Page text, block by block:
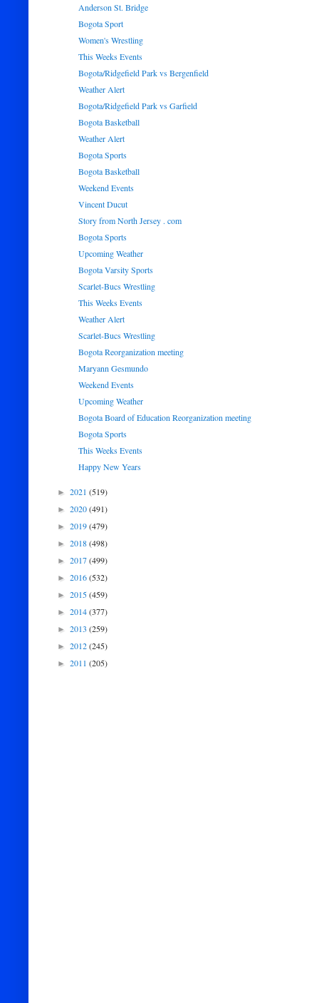
Anderson St. Bridge
Bogota Sport
Women's Wrestling
This Weeks Events
Bogota/Ridgefield Park vs Bergenfield
Weather Alert
Bogota/Ridgefield Park vs Garfield
Bogota Basketball
Weather Alert
Bogota Sports
Bogota Basketball
Weekend Events
Vincent Ducut
Story from North Jersey . com
Bogota Sports
Upcoming Weather
Bogota Varsity Sports
Scarlet-Bucs Wrestling
This Weeks Events
Weather Alert
Scarlet-Bucs Wrestling
Bogota Reorganization meeting
Maryann Gesmundo
Weekend Events
Upcoming Weather
Bogota Board of Education Reorganization meeting
Bogota Sports
This Weeks Events
Happy New Years
► 2021 (519)
► 2020(491)
► 2019(479)
► 2018(498)
► 2017(499)
► 2016(532)
► 2015(459)
► 2014(377)
► 2013 (259)
► 2012(245)
► 2011 (205)